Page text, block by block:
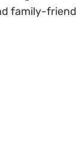
family-